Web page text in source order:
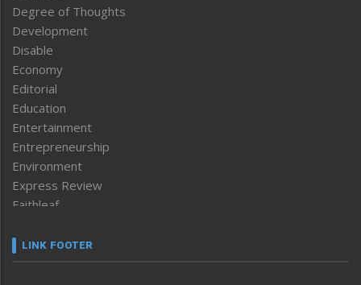
Degree of Thoughts
Development
Disable
Economy
Editorial
Education
Entertainment
Entrepreneurship
Environment
Express Review
Faithleaf
Frontpage
LINK FOOTER